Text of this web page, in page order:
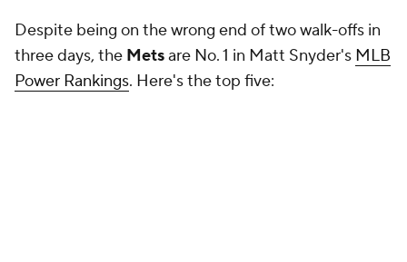
Despite being on the wrong end of two walk-offs in
three days, the Metsare No. 1 in Matt Snyder's MLB
Power Rankings. Here's the top five: